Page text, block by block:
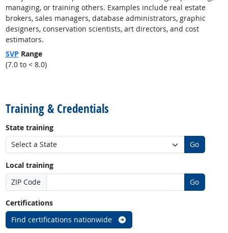
managing, or training others. Examples include real estate
brokers, sales managers, database administrators, graphic
designers, conservation scientists, art directors, and cost
estimators.
SVP Range
(7.0 to < 8.0)
Training & Credentials
State training
Go
Local training
ZIP Code
Go
Certifications
Find certifications nationwide